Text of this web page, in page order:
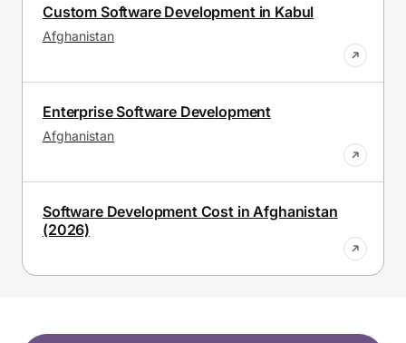
Custom Software Development in Kabul
Afghanistan
Enterprise Software Development
Afghanistan
Software Development Cost in Afghanistan
(2026)